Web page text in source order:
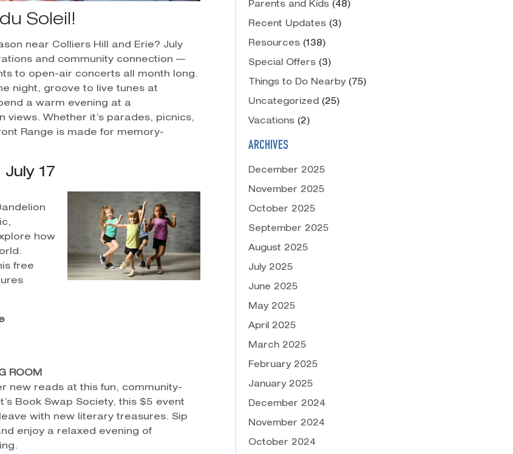
Soleil!
near Colliers Hill and Erie? July
and community connection —
to open-air concerts all month long.
night, groove to live tunes at
a warm evening at a
views. Whether it’s parades, picnics,
Range is made for memory-
17
how
free
ROOM
new reads at this fun, community-
Book Swap Society, this $5 event
with new literary treasures. Sip
enjoy a relaxed evening of
Parents and Kids (48)
Recent Updates (3)
Resources (138)
Special Offers (3)
Things to Do Nearby(75)
Uncategorized (25)
Vacations (2)
ARCHIVES
December 2025
November 2025
October 2025
September 2025
August 2025
July 2025
June 2025
May 2025
April 2025
March 2025
February 2025
January 2025
December 2024
November 2024
October 2024